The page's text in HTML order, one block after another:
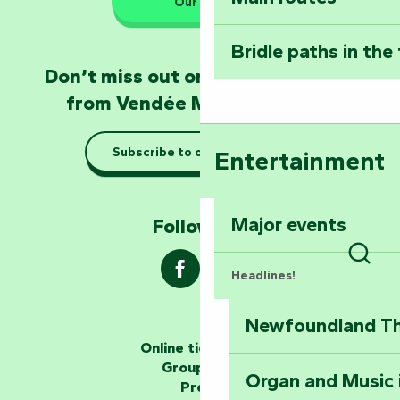
Taking it easy:
Marais Poitevin
Explore Mill Hill
The storytellers
Unlock the
Bridle paths in
Entertainment
Major events
Headlines!
Newfoundland
Organ and
Don’t miss out on the latest news
from Vendée Marais Poitevin
Subscribe to our newsletter
Follow us !
Online ticketing
Group area
Press